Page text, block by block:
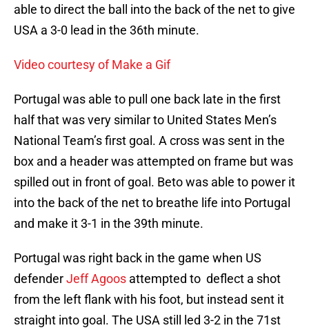
able to direct the ball into the back of the net to give
USA a 3-0 lead in the 36th minute.
Video courtesy of Make a Gif
Portugal was able to pull one back late in the first
half that was very similar to United States Men’s
National Team’s first goal. A cross was sent in the
box and a header was attempted on frame but was
spilled out in front of goal. Beto was able to power it
into the back of the net to breathe life into Portugal
and make it 3-1 in the 39th minute.
Portugal was right back in the game when US
defenderJeff Agoos attempted to deflect a shot
from the left flank with his foot, but instead sent it
straight into goal. The USA still led 3-2 in the 71st